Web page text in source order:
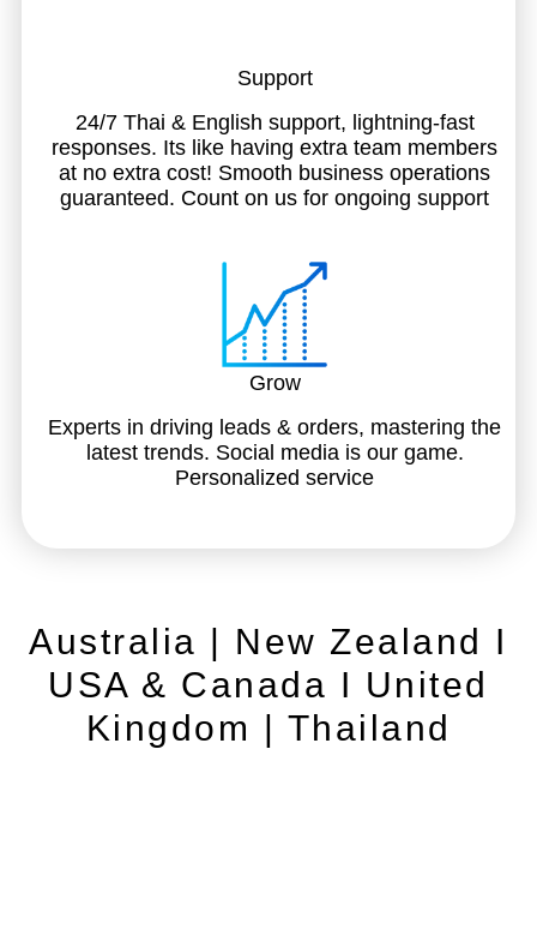
Support
24/7 Thai & English support, lightning-fast
responses. Its like having extra team members
at no extra cost! Smooth business operations
guaranteed. Count on us for ongoing support
Grow
Experts in driving leads & orders, mastering the
latest trends. Social media is our game.
Personalized service
Australia | New Zealand I
USA & Canada I United
Kingdom | Thailand